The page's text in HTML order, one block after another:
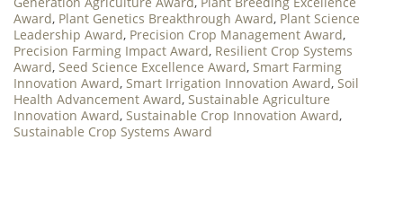
Award, Plant Genetics Breakthrough Award, Plant Science
Leadership Award, Precision Crop Management Award,
Precision Farming Impact Award, Resilient Crop Systems
Award, Seed Science Excellence Award, Smart Farming
Innovation Award, Smart Irrigation Innovation Award, Soil
Health Advancement Award, Sustainable Agriculture
Innovation Award, Sustainable Crop Innovation Award,
Sustainable Crop Systems Award